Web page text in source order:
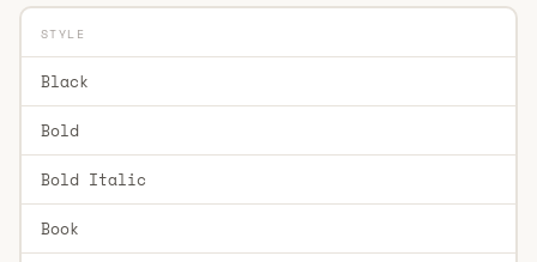
STYLE
Black
Bold
Bold Italic
Book